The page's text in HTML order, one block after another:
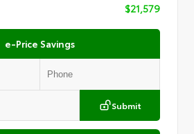
$21,579
e-Price Savings
Submit